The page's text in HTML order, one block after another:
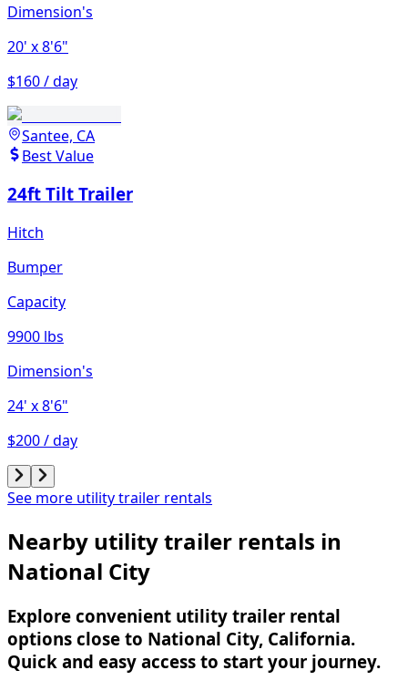
Dimension's
20' x 8'6"
$160 / day
Santee, CA
Best Value
24ft Tilt Trailer
Hitch
Bumper
Capacity
9900 lbs
Dimension's
24' x 8'6"
$200 / day
See more utility trailer rentals
Nearby utility trailer rentals in
National City
Explore convenient utility trailer rental
options close to National City, California.
Quick and easy access to start your journey.